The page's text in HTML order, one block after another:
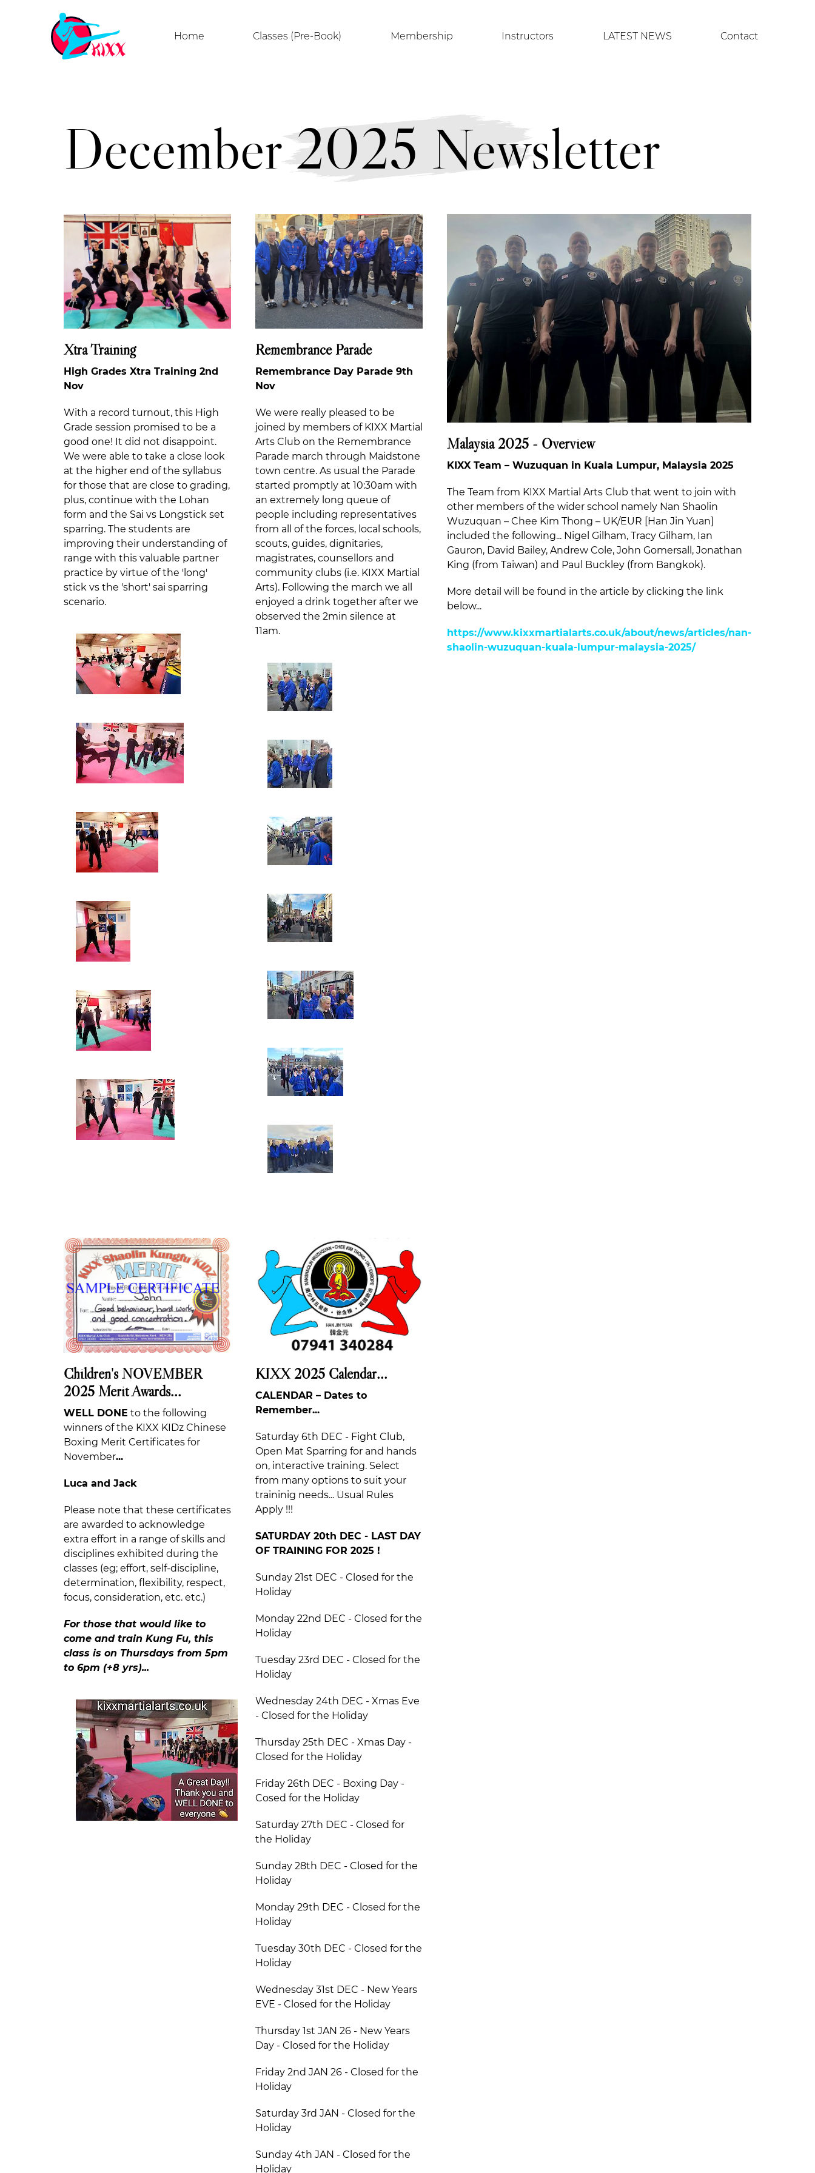
Home Classes (Pre-Book) Membership Instructors LATEST NEWS Contact
December 2025 Newsletter
Xtra Training
High Grades Xtra Training 2nd
Nov
With a record turnout, this High
Grade session promised to be a
good one! It did not disappoint.
We were able to take a close look
at the higher end of the syllabus
for those that are close to grading,
plus, continue with the Lohan
form and the Sai vs Longstick set
sparring. The students are
improving their understanding of
range with this valuable partner
practice by virtue of the 'long'
stick vs the 'short' sai sparring
scenario.
Remembrance Parade
Remembrance Day Parade 9th
Nov
We were really pleased to be
joined by members of KIXX Martial
Arts Club on the Remembrance
Parade march through Maidstone
town centre. As usual the Parade
started promptly at 10:30am with
an extremely long queue of
people including representatives
from all of the forces, local schools,
scouts, guides, dignitaries,
magistrates, counsellors and
community clubs (i.e. KIXX Martial
Arts). Following the march we all
enjoyed a drink together after we
observed the 2min silence at
11am.
Malaysia 2025 - Overview
KIXX Team – Wuzuquan in Kuala Lumpur, Malaysia 2025
The Team from KIXX Martial Arts Club that went to join with
other members of the wider school namely Nan Shaolin
Wuzuquan – Chee Kim Thong – UK/EUR [Han Jin Yuan]
included the following... Nigel Gilham, Tracy Gilham, Ian
Gauron, David Bailey, Andrew Cole, John Gomersall, Jonathan
King (from Taiwan) and Paul Buckley (from Bangkok).
More detail will be found in the article by clicking the link
below...
https://www.kixxmartialarts.co.uk/about/news/articles/nan-
shaolin-wuzuquan-kuala-lumpur-malaysia-2025/
Children's NOVEMBER
2025 Merit Awards...
WELL DONE to the following
winners of the KIXX KIDz Chinese
Boxing Merit Certificates for
November...
Luca and Jack
Please note that these certificates
are awarded to acknowledge
extra effort in a range of skills and
disciplines exhibited during the
classes (eg; effort, self-discipline,
determination, flexibility, respect,
focus, consideration, etc. etc.)
For those that would like to
come and train Kung Fu, this
class is on Thursdays from 5pm
to 6pm (+8 yrs)...
KIXX 2025 Calendar...
CALENDAR – Dates to
Remember...
Saturday 6th DEC - Fight Club,
Open Mat Sparring for and hands
on, interactive training. Select
from many options to suit your
traininig needs... Usual Rules
Apply !!!
SATURDAY 20th DEC - LAST DAY
OF TRAINING FOR 2025 !
Sunday 21st DEC - Closed for the
Holiday
Monday 22nd DEC - Closed for the
Holiday
Tuesday 23rd DEC - Closed for the
Holiday
Wednesday 24th DEC - Xmas Eve
- Closed for the Holiday
Thursday 25th DEC - Xmas Day -
Closed for the Holiday
Friday 26th DEC - Boxing Day -
Cosed for the Holiday
Saturday 27th DEC - Closed for
the Holiday
Sunday 28th DEC - Closed for the
Holiday
Monday 29th DEC - Closed for the
Holiday
Tuesday 30th DEC - Closed for the
Holiday
Wednesday 31st DEC - New Years
EVE - Closed for the Holiday
Thursday 1st JAN 26 - New Years
Day - Closed for the Holiday
Friday 2nd JAN 26 - Closed for the
Holiday
Saturday 3rd JAN - Closed for the
Holiday
Sunday 4th JAN - Closed for the
Holiday